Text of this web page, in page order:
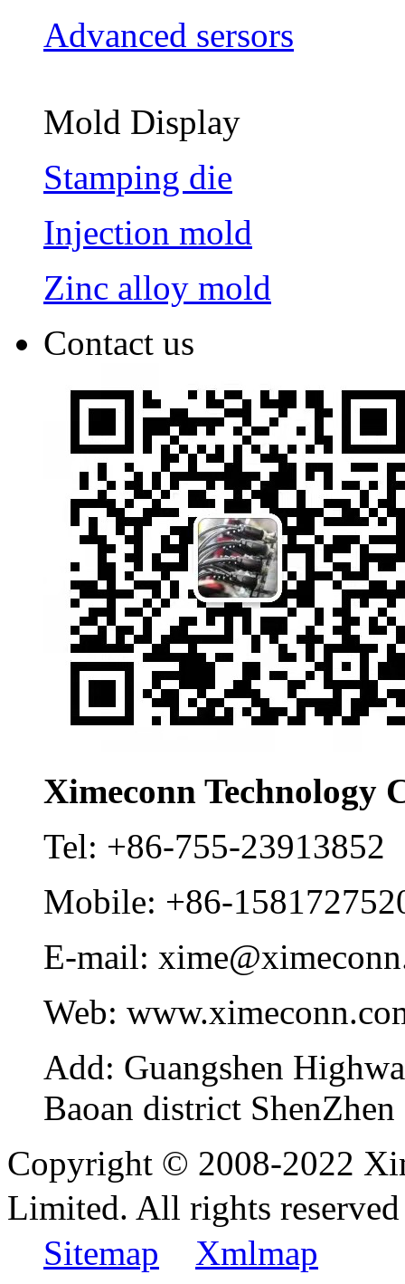
Advanced sersors
Mold Display
Stamping die
Injection mold
Zinc alloy mold
Contact us
Ximeconn Technology
Tel: +86-755-23913852
Mobile: +86-
E-mail:
Web:
Add: Guangshen
Baoan district
Copyright © 2008-2022
Limited. All rights
Sitemap
Xmlmap